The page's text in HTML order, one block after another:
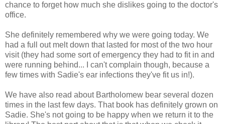
chance to forget how much she dislikes going to the doctor's
office.
She definitely remembered why we were going today. We
had a full out melt down that lasted for most of the two hour
visit (they had some sort of emergency they had to fit in and
were running behind... I can't complain though, because a
few times with Sadie's ear infections they've fit us in!).
We have also read about Bartholomew bear several dozen
times in the last few days. That book has definitely grown on
Sadie. She's not going to be happy when we return it to the